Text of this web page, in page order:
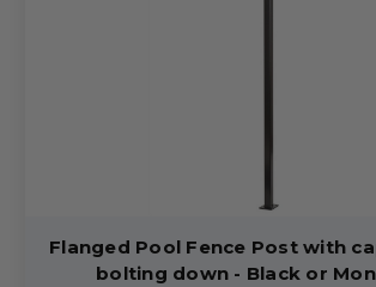
Flanged Pool Fence Post with
bolting down - Black or